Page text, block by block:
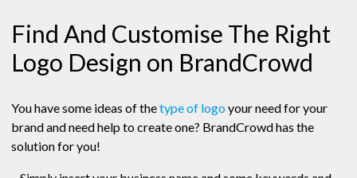
Find And Customise The Right
Logo Design on BrandCrowd
You have some ideas of thetype of logoyour need for your
brand and need help to create one? BrandCrowd has the
solution for you!